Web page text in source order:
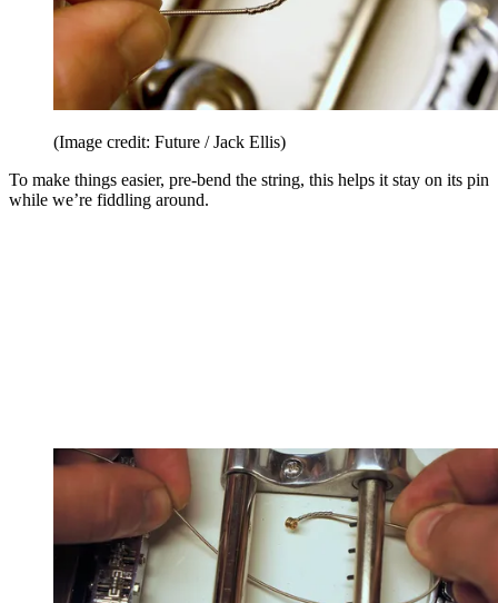
(Image credit: Future / Jack Ellis)
To make things easier, pre-bend the string, this helps it stay on its pin
while we’re fiddling around.